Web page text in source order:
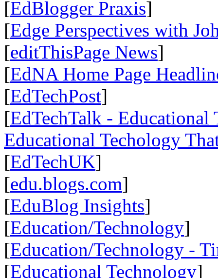
[EdBlogger Praxis]
[Edge Perspectives with
[editThisPage News]
[EdNA Home Page
[EdTechPost]
[EdTechTalk - Educational
Educational Techology
[EdTechUK]
[edu.blogs.com]
[EduBlog Insights]
[Education/Technology]
[Education/Technology -
[Educational Technology]